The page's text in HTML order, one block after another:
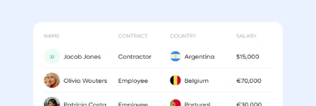
streamlined invoice.
While you validate and pay one contractor invoice, Remote
validates and pays 57